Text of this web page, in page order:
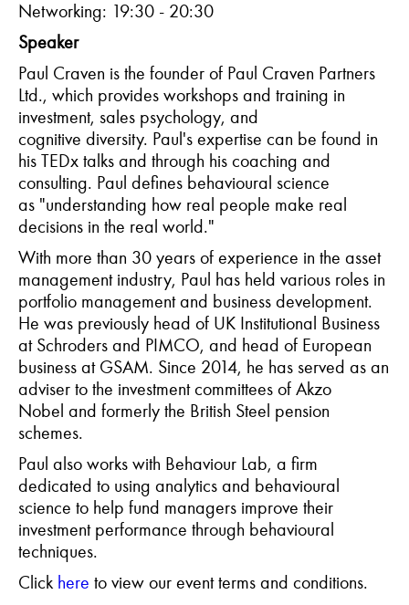
Networking: 19:30 - 20:30
Speaker
Paul Craven is the founder of Paul Craven Partners
Ltd., which provides workshops and training in
investment, sales psychology, and
cognitive diversity. Paul's expertise can be found in
his TEDx talks and through his coaching and
consulting. Paul defines behavioural science
as "understanding how real people make real
decisions in the real world."
With more than 30 years of experience in the asset
management industry, Paul has held various roles in
portfolio management and business development.
He was previously head of UK Institutional Business
at Schroders and PIMCO, and head of European
business at GSAM. Since 2014, he has served as an
adviser to the investment committees of Akzo
Nobel and formerly the British Steel pension
schemes.
Paul also works with Behaviour Lab, a firm
dedicated to using analytics and behavioural
science to help fund managers improve their
investment performance through behavioural
techniques.
Click here to view our event terms and conditions.